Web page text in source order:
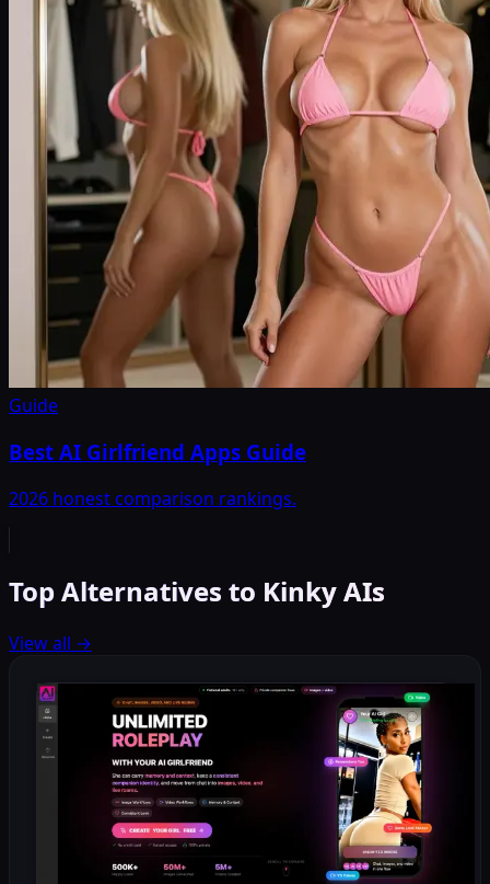
Guide
Best AI Girlfriend Apps Guide
2026 honest comparison rankings.
Top Alternatives to Kinky AIs
View all →